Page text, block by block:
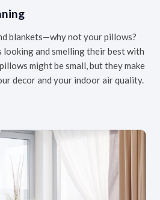
blankets—why not your pillows?
and smelling their best with
might be small, but they make
decor and your indoor air quality.